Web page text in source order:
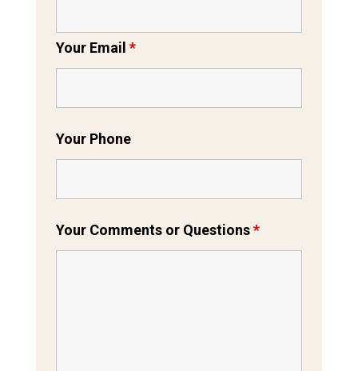
Your Email *
Your Phone
Your Comments or Questions*